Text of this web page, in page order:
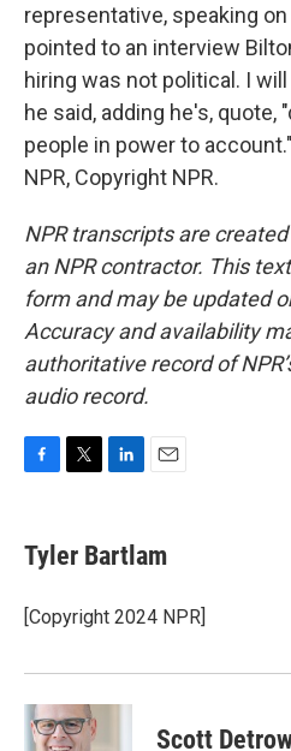
representative, speaking
pointed to an interview
hiring was not political. I
he said, adding he's, quote,
people in power to
NPR, Copyright NPR.
NPR transcripts are
an NPR contractor. This
form and may be updated
Accuracy and availability
authoritative record of
audio record.
e
b
o
k
t
t
r
k
e
I
i
l
Tyler Bartlam
[Copyright 2024 NPR]
Scott